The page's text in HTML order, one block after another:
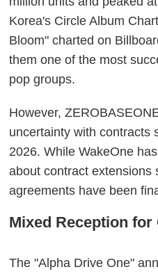
Korea's Circle Album
Bloom" charted on
them one of the most
pop groups.
However,
uncertainty with contracts
2026. While WakeOne
about contract extensions
agreements have been
Mixed Reception for
The "Alpha Drive One"